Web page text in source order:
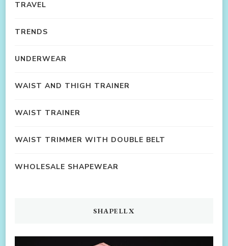
TRAVEL
TRENDS
UNDERWEAR
WAIST AND THIGH TRAINER
WAIST TRAINER
WAIST TRIMMER WITH DOUBLE BELT
WHOLESALE SHAPEWEAR
SHAPELLX